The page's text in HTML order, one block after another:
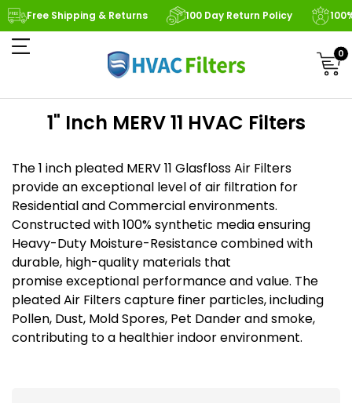
Free Shipping & Returns 100 Day Return Policy
0
1" Inch MERV 11 HVAC Filters
The 1 inch pleated MERV 11 Glasfloss Air Filters
provide an exceptional level of air filtration for
Residential and Commercial environments.
Constructed with 100% synthetic media ensuring
Heavy-Duty Moisture-Resistance combined with
durable, high-quality materials that
promise exceptional performance and value. The
pleated Air Filters capture finer particles, including
Pollen, Dust, Mold Spores, Pet Dander and smoke,
contributing to a healthier indoor environment.